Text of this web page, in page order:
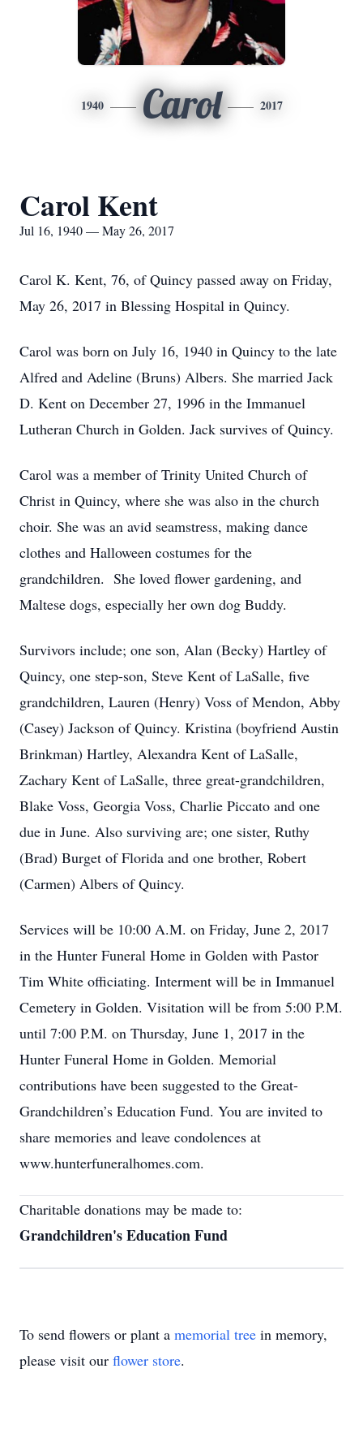
1940 Carol 2017
Carol Kent
Jul 16, 1940 — May 26, 2017
Carol K. Kent, 76, of Quincy passed away on Friday,
May 26, 2017 in Blessing Hospital in Quincy.
Carol was born on July 16, 1940 in Quincy to the late
Alfred and Adeline (Bruns) Albers. She married Jack
D. Kent on December 27, 1996 in the Immanuel
Lutheran Church in Golden. Jack survives of Quincy.
Carol was a member of Trinity United Church of
Christ in Quincy, where she was also in the church
choir. She was an avid seamstress, making dance
clothes and Halloween costumes for the
grandchildren. She loved flower gardening, and
Maltese dogs, especially her own dog Buddy.
Survivors include; one son, Alan (Becky) Hartley of
Quincy, one step-son, Steve Kent of LaSalle, five
grandchildren, Lauren (Henry) Voss of Mendon, Abby
(Casey) Jackson of Quincy. Kristina (boyfriend Austin
Brinkman) Hartley, Alexandra Kent of LaSalle,
Zachary Kent of LaSalle, three great-grandchildren,
Blake Voss, Georgia Voss, Charlie Piccato and one
due in June. Also surviving are; one sister, Ruthy
(Brad) Burget of Florida and one brother, Robert
(Carmen) Albers of Quincy.
Services will be 10:00 A.M. on Friday, June 2, 2017
in the Hunter Funeral Home in Golden with Pastor
Tim White officiating. Interment will be in Immanuel
Cemetery in Golden. Visitation will be from 5:00 P.M.
until 7:00 P.M. on Thursday, June 1, 2017 in the
Hunter Funeral Home in Golden. Memorial
contributions have been suggested to the Great-
Grandchildren’s Education Fund. You are invited to
share memories and leave condolences at
www.hunterfuneralhomes.com.
Charitable donations may be made to:
Grandchildren's Education Fund
To send flowers or plant a memorial tree in memory,
please visit our flower store.